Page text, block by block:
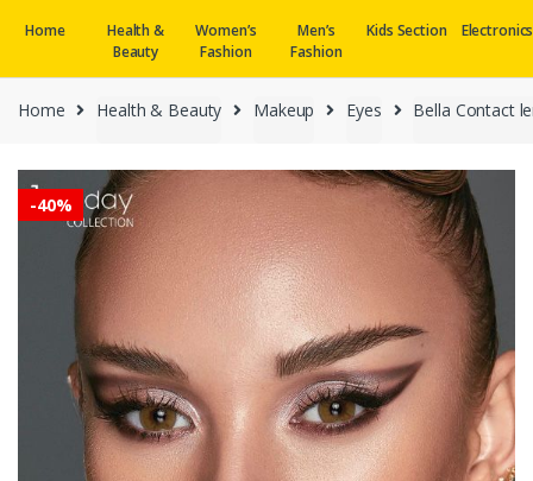
Home
Health &
Beauty
Women’s
Fashion
Men’s
Fashion
Kids Section Electronics
Home Health & Beauty Makeup Eyes Bella Contact
-40%